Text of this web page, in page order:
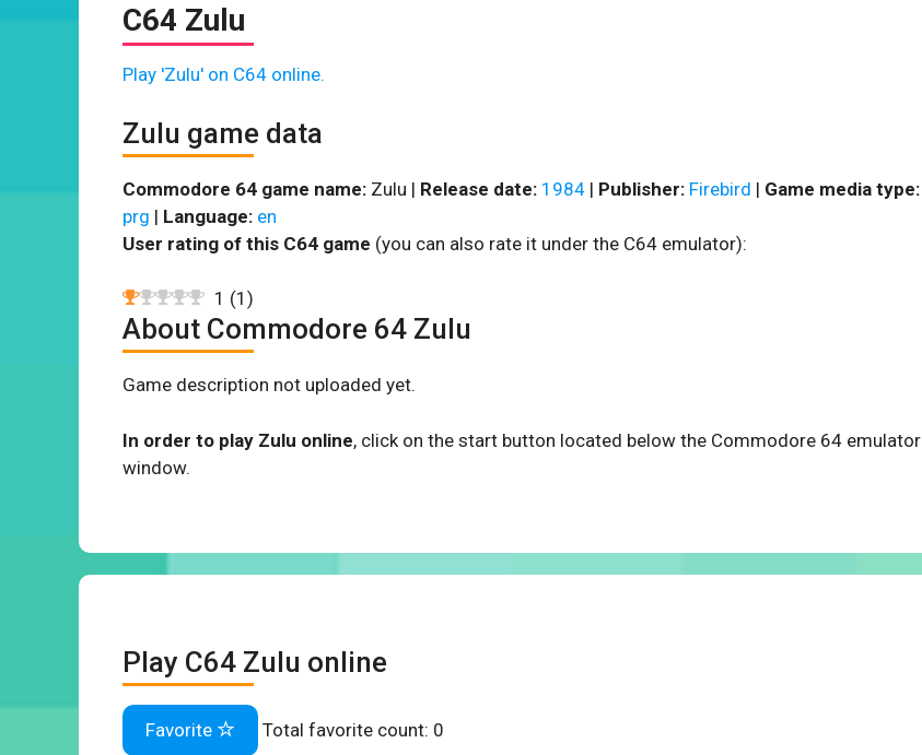
C64 Zulu
Play 'Zulu' on C64 online.
Zulu game data
Commodore 64 game name: Zulu | Release date: 1984 | Publisher: Firebird | Game media type:
prg | Language: en
User rating of this C64 game (you can also rate it under the C64 emulator):
1 (1 )
About Commodore 64 Zulu
Game description not uploaded yet.
In order to play Zulu online, click on the start button located below the Commodore 64 emulator
window.
Play C64 Zulu online
Favorite Total favorite count: 0